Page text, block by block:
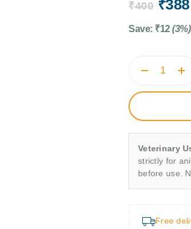
₹400 ₹388
Save: ₹12 (3%)
Veterinary
strictly for
before use.
Free